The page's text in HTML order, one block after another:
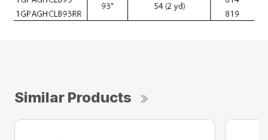
Similar Products